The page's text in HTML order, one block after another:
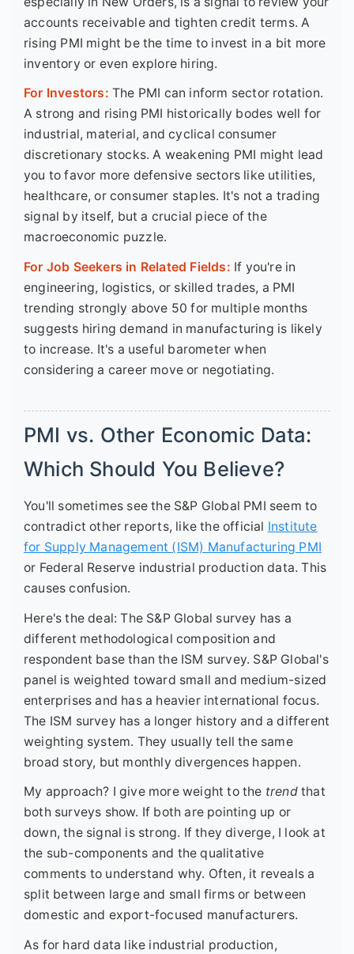
accounts receivable and tighten credit terms. A
rising PMI might be the time to invest in a bit more
inventory or even explore hiring.
For Investors: The PMI can inform sector rotation.
A strong and rising PMI historically bodes well for
industrial, material, and cyclical consumer
discretionary stocks. A weakening PMI might lead
you to favor more defensive sectors like utilities,
healthcare, or consumer staples. It's not a trading
signal by itself, but a crucial piece of the
macroeconomic puzzle.
For Job Seekers in Related Fields: If you're in
engineering, logistics, or skilled trades, a PMI
trending strongly above 50 for multiple months
suggests hiring demand in manufacturing is likely
to increase. It's a useful barometer when
considering a career move or negotiating.
PMI vs. Other Economic Data:
Which Should You Believe?
You'll sometimes see the S&P Global PMI seem to
contradict other reports, like the official Institute
for Supply Management (ISM) Manufacturing PMI
or Federal Reserve industrial production data. This
causes confusion.
Here's the deal: The S&P Global survey has a
different methodological composition and
respondent base than the ISM survey. S&P Global's
panel is weighted toward small and medium-sized
enterprises and has a heavier international focus.
The ISM survey has a longer history and a different
weighting system. They usually tell the same
broad story, but monthly divergences happen.
My approach? I give more weight to the trendthat
both surveys show. If both are pointing up or
down, the signal is strong. If they diverge, I look at
the sub-components and the qualitative
comments to understand why. Often, it reveals a
split between large and small firms or between
domestic and export-focused manufacturers.
As for hard data like industrial production,